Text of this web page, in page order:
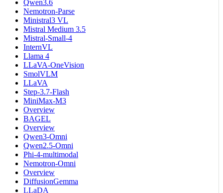
Qwen3.6
Nemotron-Parse
Ministral3 VL
Mistral Medium 3.5
Mistral-Small-4
InternVL
Llama 4
LLaVA-OneVision
SmolVLM
LLaVA
Step-3.7-Flash
MiniMax-M3
Overview
BAGEL
Overview
Qwen3-Omni
Qwen2.5-Omni
Phi-4-multimodal
Nemotron-Omni
Overview
DiffusionGemma
LLaDA